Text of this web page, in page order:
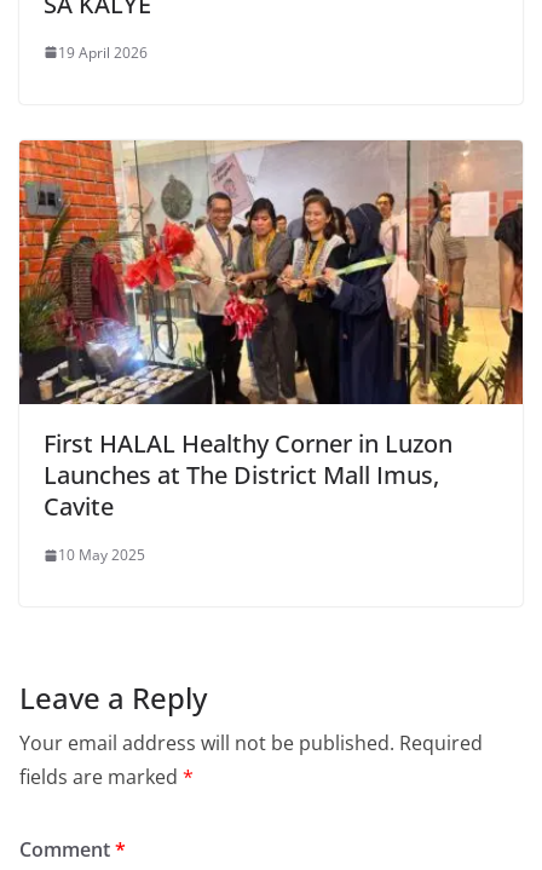
19 April 2026
First HALAL Healthy Corner in Luzon
Launches at The District Mall Imus,
Cavite
10 May 2025
Leave a Reply
Your email address will not be published. Required
fields are marked *
Comment*